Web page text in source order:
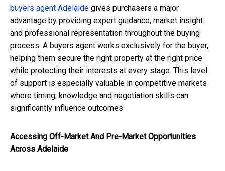
buyers agent Adelaide gives purchasers a major
advantage by providing expert guidance, market insight
and professional representation throughout the buying
process. A buyers agent works exclusively for the buyer,
helping them secure the right property at the right price
while protecting their interests at every stage. This level
of support is especially valuable in competitive markets
where timing, knowledge and negotiation skills can
significantly influence outcomes.
Accessing Off-Market And Pre-Market Opportunities
Across Adelaide